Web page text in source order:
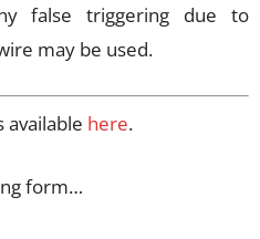
false triggering due to
may be used.
here.
form…